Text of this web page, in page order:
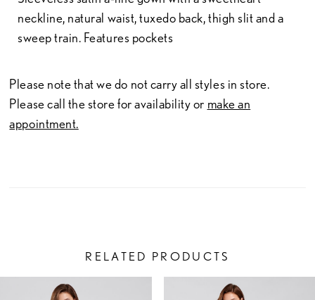
neckline, natural waist, tuxedo back, thigh slit and a
sweep train. Features pockets
Please note that we do not carry all styles in store.
Please call the store for availability or make an
appointment.
RELATED PRODUCTS
AUTOPLAY
SLIDE
SLIDE